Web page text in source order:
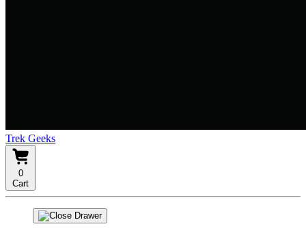
Trek Geeks
0
Cart